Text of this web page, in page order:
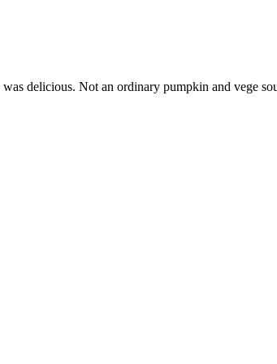
delicious. Not an ordinary pumpkin and vege